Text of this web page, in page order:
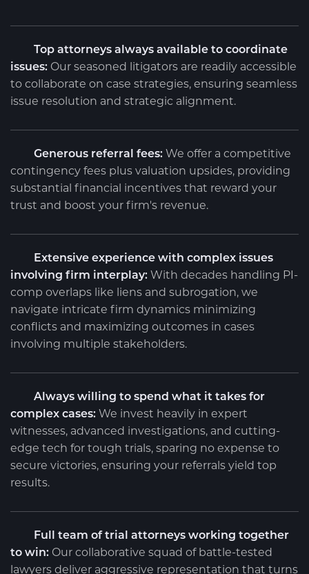
Top attorneys always available to coordinate
issues: Our seasoned litigators are readily accessible
to collaborate on case strategies, ensuring seamless
issue resolution and strategic alignment.
Generous referral fees:We offer a competitive
contingency fees plus valuation upsides, providing
substantial financial incentives that reward your
trust and boost your firm's revenue.
Extensive experience with complex issues
involving firm interplay:With decades handling PI-
comp overlaps like liens and subrogation, we
navigate intricate firm dynamics minimizing
conflicts and maximizing outcomes in cases
involving multiple stakeholders.
Always willing to spend what it takes for
complex cases:We invest heavily in expert
witnesses, advanced investigations, and cutting-
edge tech for tough trials, sparing no expense to
secure victories, ensuring your referrals yield top
results.
Full team of trial attorneys working together
to win: Our collaborative squad of battle-tested
lawyers deliver aggressive representation that turns